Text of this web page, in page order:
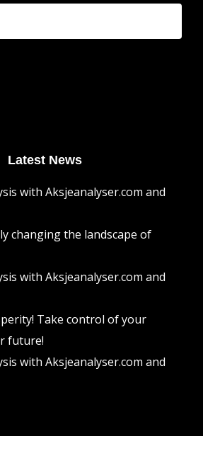
Latest News
with Aksjeanalyser.com and
changing the landscape of
with Aksjeanalyser.com and
Take control of your
future!
with Aksjeanalyser.com and